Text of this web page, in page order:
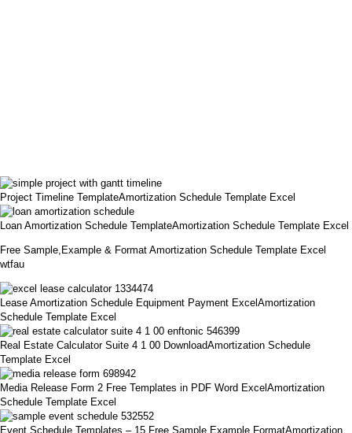
Project Timeline TemplateAmortization Schedule Template Excel
Loan Amortization Schedule TemplateAmortization Schedule Template Excel
Free Sample,Example & Format Amortization Schedule Template Excel
wtfau
Lease Amortization Schedule Equipment Payment ExcelAmortization
Schedule Template Excel
Real Estate Calculator Suite 4 1 00 DownloadAmortization Schedule
Template Excel
Media Release Form 2 Free Templates in PDF Word ExcelAmortization
Schedule Template Excel
Event Schedule Templates – 15 Free Sample Example FormatAmortization